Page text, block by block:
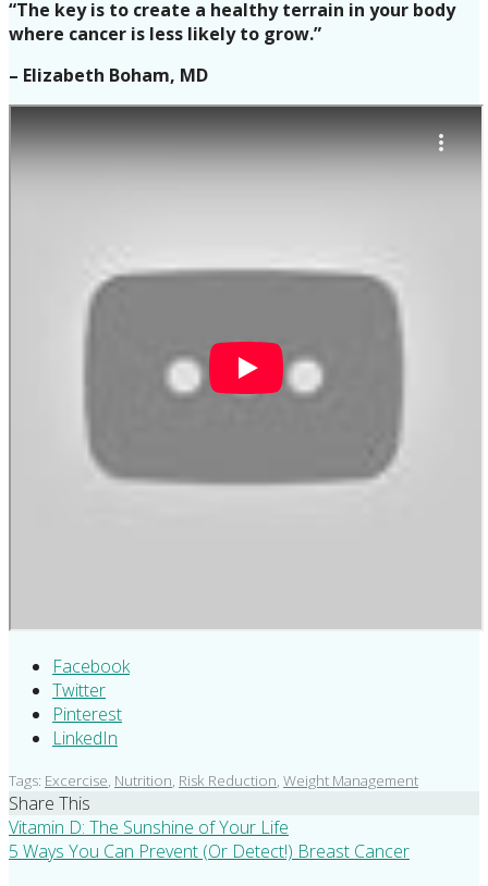
“The key is to create a healthy terrain in your body
where cancer is less likely to grow.”
– Elizabeth Boham, MD
Facebook
Twitter
Pinterest
LinkedIn
Tags: Excercise, Nutrition, Risk Reduction, Weight Management
Share This
Vitamin D: The Sunshine of Your Life
5 Ways You Can Prevent (Or Detect!) Breast Cancer